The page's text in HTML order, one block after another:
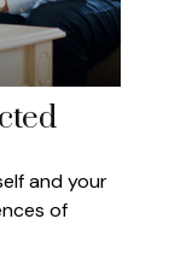
and your
of